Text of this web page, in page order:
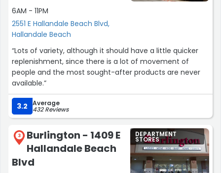
6AM - 11PM
2551 E Hallandale Beach Blvd,
Hallandale Beach
“Lots of variety, although it should have a little quicker
replenishment, since there is a lot of movement of
people and the most sought-after products are never
available.”
3.2 Average
432 Reviews
3
Burlington - 1409 E
Hallandale Beach
Blvd
DEPARTMENT
STORES